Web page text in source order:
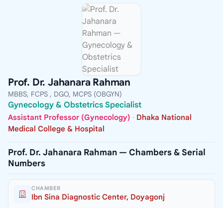
Prof. Dr. Jahanara Rahman
MBBS, FCPS , DGO, MCPS (OBGYN)
Gynecology & Obstetrics Specialist
Assistant Professor (Gynecology) · Dhaka National
Medical College & Hospital
Prof. Dr. Jahanara Rahman — Chambers & Serial
Numbers
CHAMBER
Ibn Sina Diagnostic Center, Doyagonj